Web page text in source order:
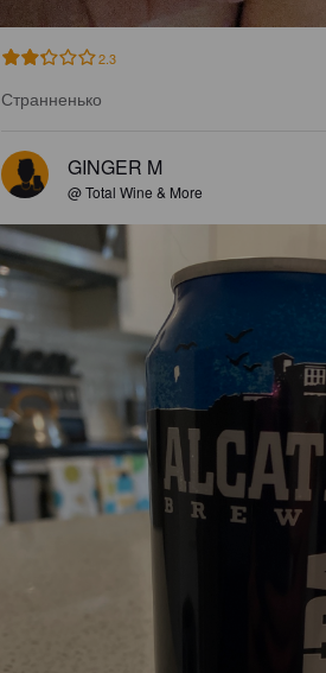
2.3
Странненько
GINGER M
@ Total Wine & More